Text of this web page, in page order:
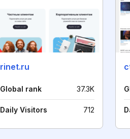
rinet.ru
Global rank 37.3K
Daily Visitors 712